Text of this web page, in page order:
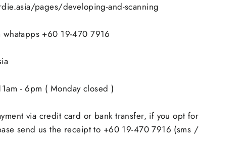
pages/developing-and-scanning
whatapps +60 19-470 7916
- 6pm ( Monday closed )
via credit card or bank transfer, if you opt for
send us the receipt to +60 19-470 7916 (sms /